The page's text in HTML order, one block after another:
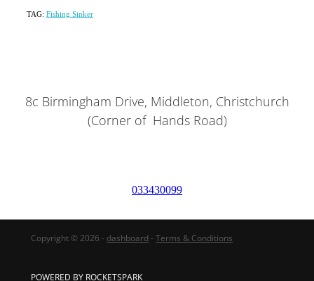
TAG: Fishing Sinker
8c Birmingham Drive, Middleton, Christchurch
(Corner of Hands Road)
033430099
Copyright © 2026 - dashboard - Terms & Conditions
POWERED BY ROCKETSPARK